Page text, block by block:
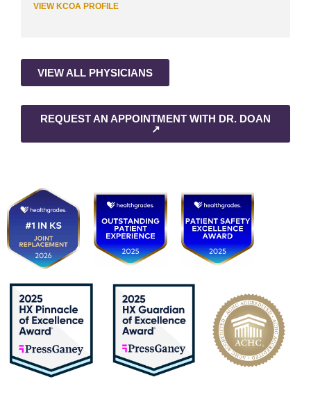
VIEW KCOA PROFILE
VIEW ALL PHYSICIANS
REQUEST AN APPOINTMENT WITH DR. DOAN
↗